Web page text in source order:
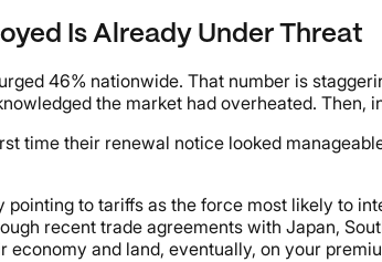
Is Already Under Threat
46% nationwide. That number is
the market had overheated. Then,
time their renewal notice looked
to tariffs as the force most likely to
recent trade agreements with Japan,
and land, eventually, on your